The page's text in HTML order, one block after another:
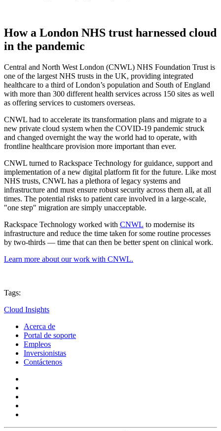
How a London NHS trust harnessed cloud
in the pandemic
Central and North West London (CNWL) NHS Foundation Trust is
one of the largest NHS trusts in the UK, providing integrated
healthcare to a third of London’s population and South of England
with more than 300 different health services across 150 sites as well
as offering services to customers overseas.
CNWL had to accelerate its transformation plans and migrate to a
new private cloud system when the COVID-19 pandemic struck
and changed overnight the way the world had to operate, with
frontline healthcare provision more important than ever.
CNWL turned to Rackspace Technology for guidance, support and
implementation of a new digital platform fit for the future. Like most
NHS trusts, CNWL has a plethora of legacy systems and
infrastructure and must ensure robust security across them all, at all
times. The potential risks to patient care involved in a large-scale,
"one step" migration are simply unacceptable.
Rackspace Technology worked with CNWL to modernise its
infrastructure and reduce the time taken for some routine processes
by two-thirds — time that can then be better spent on clinical work.
Learn more about our work with CNWL.
Tags:
Cloud Insights
Acerca de
Portal de soporte
Empleos
Inversionistas
Contáctenos